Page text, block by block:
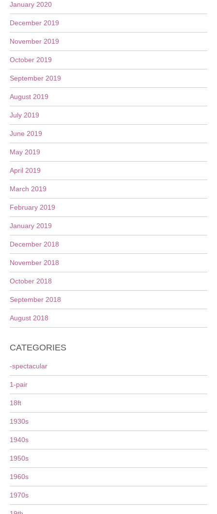
January 2020
December 2019
November 2019
October 2019
September 2019
August 2019
July 2019
June 2019
May 2019
April 2019
March 2019
February 2019
January 2019
December 2018
November 2018
October 2018
September 2018
August 2018
CATEGORIES
-spectacular
1-pair
18ft
1930s
1940s
1950s
1960s
1970s